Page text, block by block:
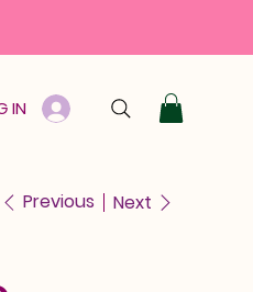
GIFT CARD
IN
Previous Next